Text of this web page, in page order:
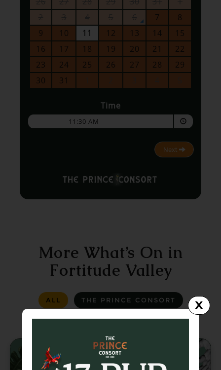
7
8
9
10 11 12 13 14
15
16
17 18 19 20 21
22
23
24 25 26 27 28
29
30
31
Time
11:30 AM
Next
More What’s On in
Fortitude Valley
ALL THE PRINCE CONSORT X